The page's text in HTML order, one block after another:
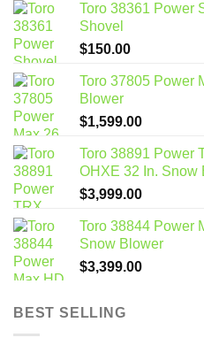
Toro 38361 Power
Shovel
$150.00
Toro 37805 Power
Blower
$1,599.00
Toro 38891 Power
OHXE 32 In. Snow
$3,999.00
Toro 38844 Power
Snow Blower
$3,399.00
BEST SELLING